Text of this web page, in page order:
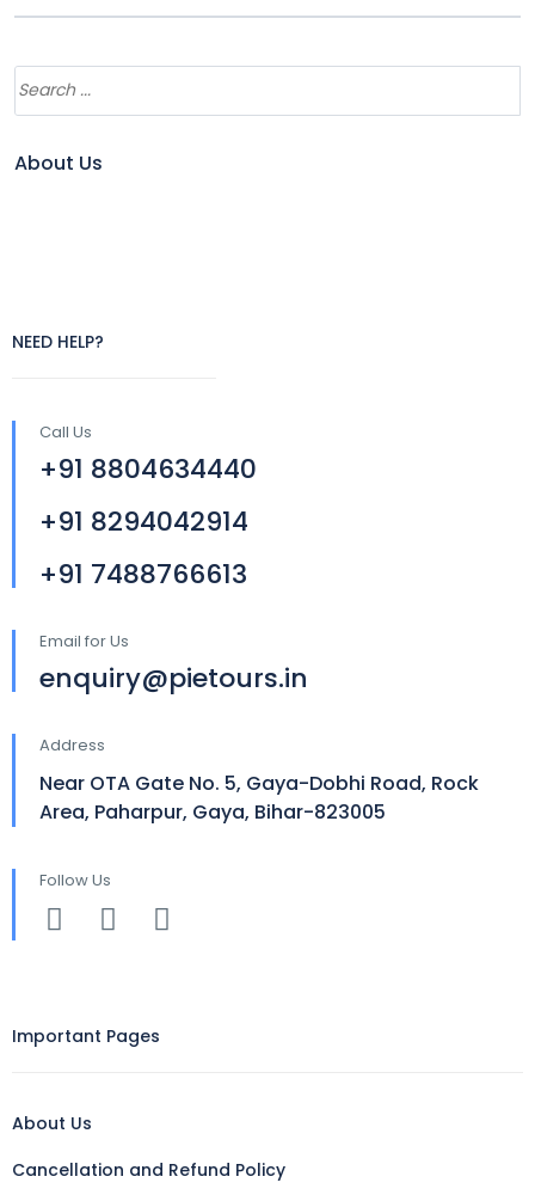
About Us
NEED HELP?
Call Us
+91 8804634440
+91 8294042914
+91 7488766613
Email for Us
enquiry@pietours.in
Address
Near OTA Gate No. 5, Gaya-Dobhi Road, Rock
Area, Paharpur, Gaya, Bihar-823005
Follow Us
Important Pages
About Us
Cancellation and Refund Policy